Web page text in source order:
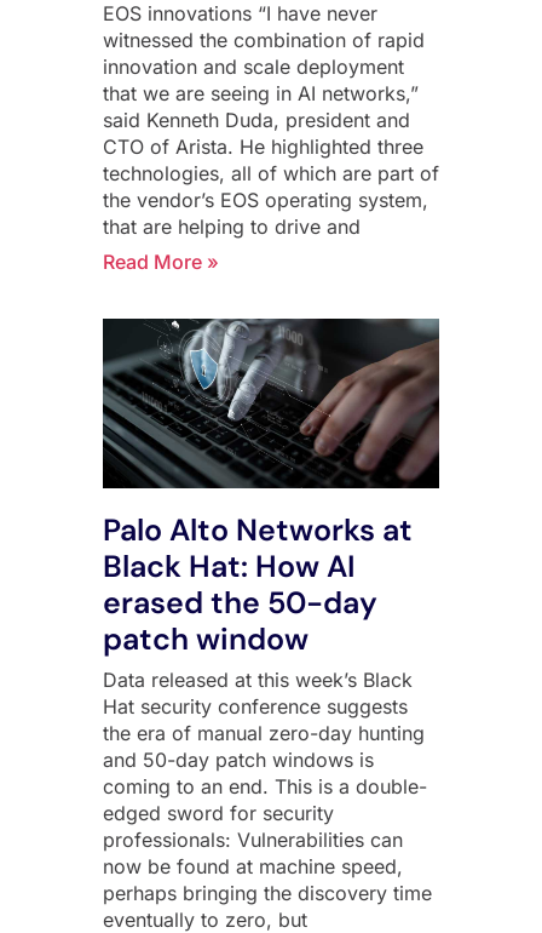
EOS innovations “I have never
witnessed the combination of rapid
innovation and scale deployment
that we are seeing in AI networks,”
said Kenneth Duda, president and
CTO of Arista. He highlighted three
technologies, all of which are part of
the vendor’s EOS operating system,
that are helping to drive and
Read More »
Palo Alto Networks at
Black Hat: How AI
erased the 50-day
patch window
Data released at this week’s Black
Hat security conference suggests
the era of manual zero-day hunting
and 50-day patch windows is
coming to an end. This is a double-
edged sword for security
professionals: Vulnerabilities can
now be found at machine speed,
perhaps bringing the discovery time
eventually to zero, but